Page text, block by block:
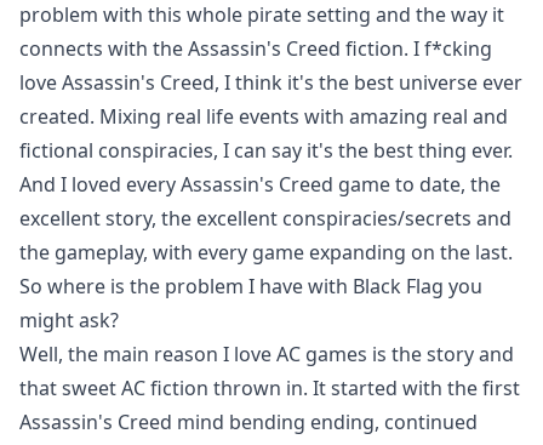
problem with this whole pirate setting and the way it
connects with the Assassin's Creed fiction. I f*cking
love Assassin's Creed, I think it's the best universe ever
created. Mixing real life events with amazing real and
fictional conspiracies, I can say it's the best thing ever.
And I loved every Assassin's Creed game to date, the
excellent story, the excellent conspiracies/secrets and
the gameplay, with every game expanding on the last.
So where is the problem I have with Black Flag you
might ask?
Well, the main reason I love AC games is the story and
that sweet AC fiction thrown in. It started with the first
Assassin's Creed mind bending ending, continued